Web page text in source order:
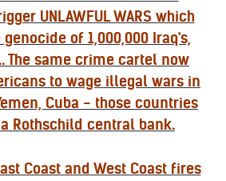
UNLAWFUL WARS which
of 1,000,000 Iraq's,
The same crime cartel now
to wage illegal wars in
Cuba - those countries
Rothschild central bank.
Coast and West Coast fires